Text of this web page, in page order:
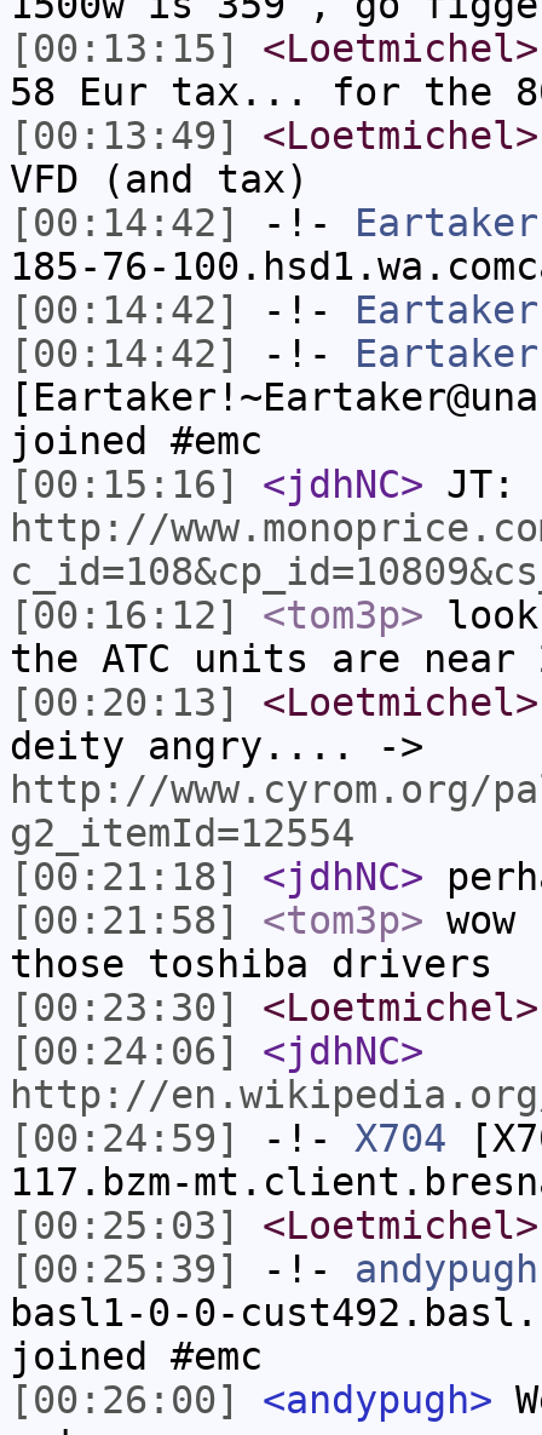
[00:13:15]
<Loetmichel>
58 Eur tax... for the
[00:13:49]
<Loetmichel>
VFD (and tax)
[00:14:42]
-!- Eartaker
185-76-
[00:14:42]
-!- Eartaker
[00:14:42]
-!- Eartaker
joined #emc
[00:15:16]
<jdhNC> JT:
http://
[00:16:12]
<tom3p>
the ATC units are near
[00:20:13]
<Loetmichel>
deity angry.... ->
http://www.cyrom.org/
g2_itemId=12554
[00:21:18]
<jdhNC>
[00:21:58]
<tom3p>
those toshiba drivers
[00:23:30]
<Loetmichel>
[00:24:06]
<jdhNC>
http://en.wikipedia.org/
[00:24:59]
-!- X704
117.bzm-
[00:25:03]
<Loetmichel>
[00:25:39]
-!- andypugh
basl1-0-0-
joined #emc
[00:26:00]
<andypugh>